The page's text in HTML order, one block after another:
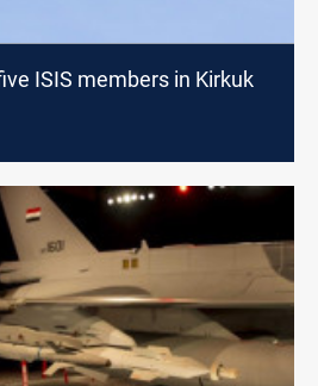
ISIS members in Kirkuk